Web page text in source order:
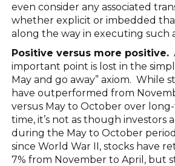
even consider any associated
whether explicit or imbedded
along the way in executing such
Positive versus more positive.
important point is lost in the
May and go away” axiom. While
have outperformed from
versus May to October over
time, it’s not as though investors
during the May to October
since World War II, stocks have
7% from November to April, but